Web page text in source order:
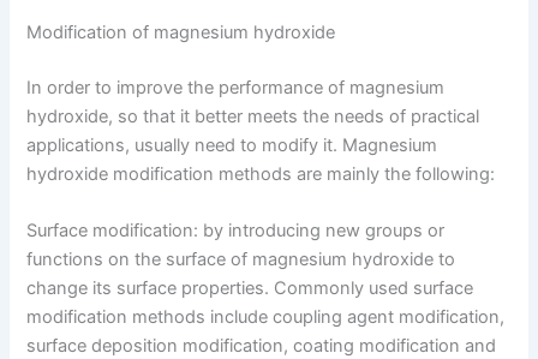
Modification of magnesium hydroxide
In order to improve the performance of magnesium
hydroxide, so that it better meets the needs of practical
applications, usually need to modify it. Magnesium
hydroxide modification methods are mainly the following:
Surface modification: by introducing new groups or
functions on the surface of magnesium hydroxide to
change its surface properties. Commonly used surface
modification methods include coupling agent modification,
surface deposition modification, coating modification and